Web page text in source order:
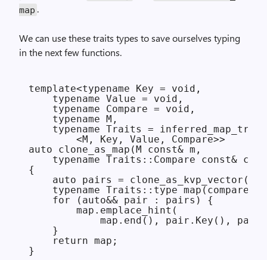
map .
We can use these traits types to save ourselves typing
in the next few functions.
template<typename Key = void,
    typename Value = void,
    typename Compare = void,
    typename M,
typename Traits =
        <M, Key, Value, Compare>>
auto clone_as_map(M const& m,
typename Traits::Compare const&
{
    auto pairs = clone_as_kvp_vector(m);
    typename Traits::type map(compare);
    for (auto&& pair : pairs) {
        map.emplace_hint(
map.end(), pair.Key(),
    }
    return map;
}